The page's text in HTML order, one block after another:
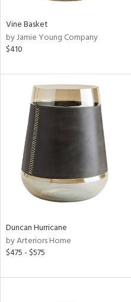
Vine Basket
by Jamie Young Company
$410
Duncan Hurricane
by Arteriors Home
$475 - $575